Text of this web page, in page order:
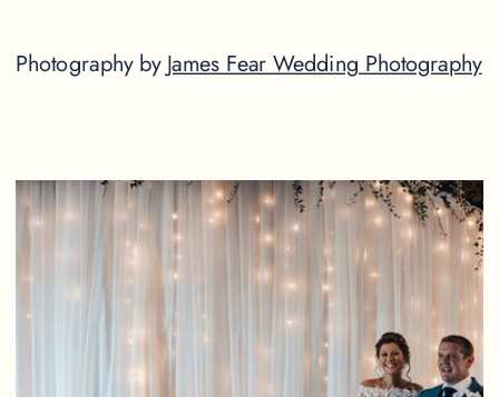
Photography by James Fear Wedding Photography